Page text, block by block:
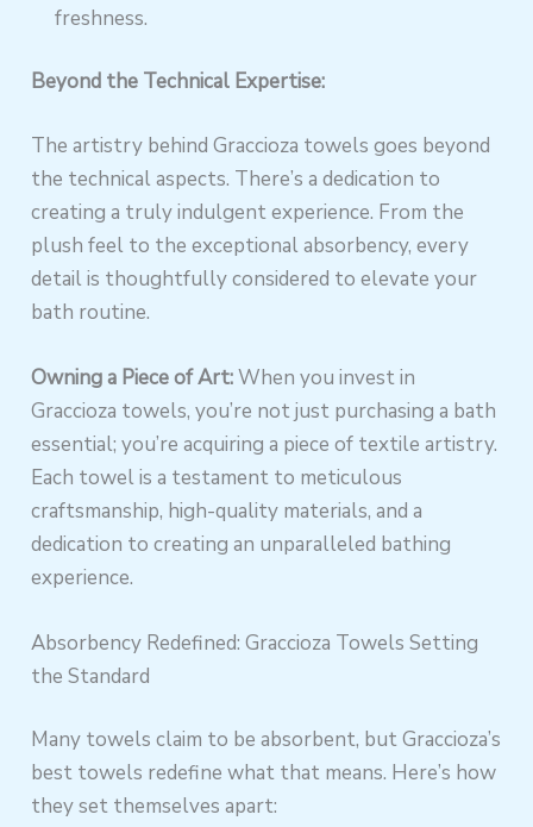
freshness.
Beyond the Technical Expertise:
The artistry behind Graccioza towels goes beyond
the technical aspects. There’s a dedication to
creating a truly indulgent experience. From the
plush feel to the exceptional absorbency, every
detail is thoughtfully considered to elevate your
bath routine.
Owning a Piece of Art:When you invest in
Graccioza towels, you’re not just purchasing a bath
essential; you’re acquiring a piece of textile artistry.
Each towel is a testament to meticulous
craftsmanship, high-quality materials, and a
dedication to creating an unparalleled bathing
experience.
Absorbency Redefined: Graccioza Towels Setting
the Standard
Many towels claim to be absorbent, but Graccioza’s
best towels redefine what that means. Here’s how
they set themselves apart: